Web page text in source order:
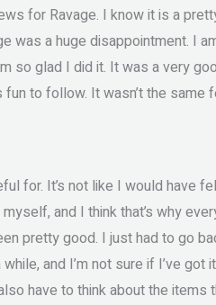
for Ravage. I know it is a
was a huge disappointment. I
so glad I did it. It was a very
to follow. It wasn’t the same
for. It’s not like I would have
and I think that’s why
pretty good. I just had to go
and I’m not sure if I’ve got it
have to think about the items